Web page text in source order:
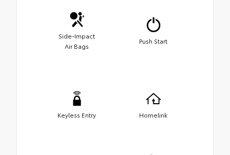
Side-Impact
Air Bags
Push Start
Keyless Entry Homelink